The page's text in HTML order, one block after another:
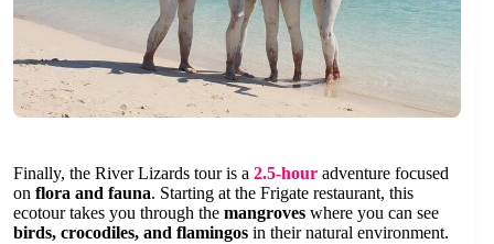
Finally, the River Lizards tour is a 2.5-hour adventure focused
on flora and fauna. Starting at the Frigate restaurant, this
ecotour takes you through the mangroves where you can see
birds, crocodiles, and flamingos in their natural environment.